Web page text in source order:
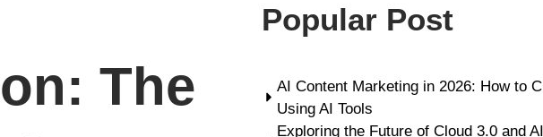
The
Popular Post
AI Content Marketing in 2026: How to
Using AI Tools
Exploring the Future of Cloud 3.0 and